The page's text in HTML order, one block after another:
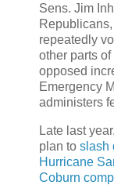
Sens. Jim
repeatedly
other parts
opposed
Emergency
administers
Late last
plan to slash
Hurricane
Coburn